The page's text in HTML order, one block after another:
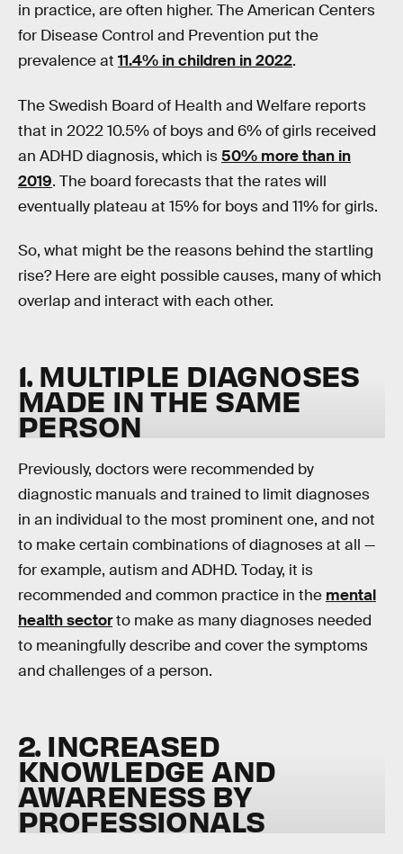
in practice, are often higher. The American Centers
for Disease Control and Prevention put the
prevalence at 11.4% in children in 2022.
The Swedish Board of Health and Welfare reports
that in 2022 10.5% of boys and 6% of girls received
an ADHD diagnosis, which is50% more than in
2019. The board forecasts that the rates will
eventually plateau at 15% for boys and 11% for girls.
So, what might be the reasons behind the startling
rise? Here are eight possible causes, many of which
overlap and interact with each other.
1. MULTIPLE DIAGNOSES
MADE IN THE SAME
PERSON
Previously, doctors were recommended by
diagnostic manuals and trained to limit diagnoses
in an individual to the most prominent one, and not
to make certain combinations of diagnoses at all —
for example, autism and ADHD. Today, it is
recommended and common practice in the mental
health sectorto make as many diagnoses needed
to meaningfully describe and cover the symptoms
and challenges of a person.
2. INCREASED
KNOWLEDGE AND
AWARENESS BY
PROFESSIONALS